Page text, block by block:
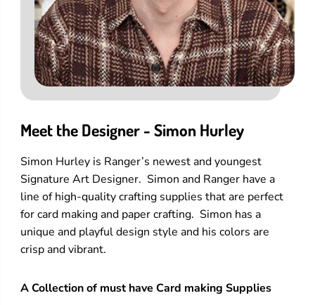
Meet the Designer - Simon Hurley
Simon Hurley is Ranger’s newest and youngest
Signature Art Designer. Simon and Ranger have a
line of high-quality crafting supplies that are perfect
for card making and paper crafting. Simon has a
unique and playful design style and his colors are
crisp and vibrant.
A Collection of must have Card making Supplies